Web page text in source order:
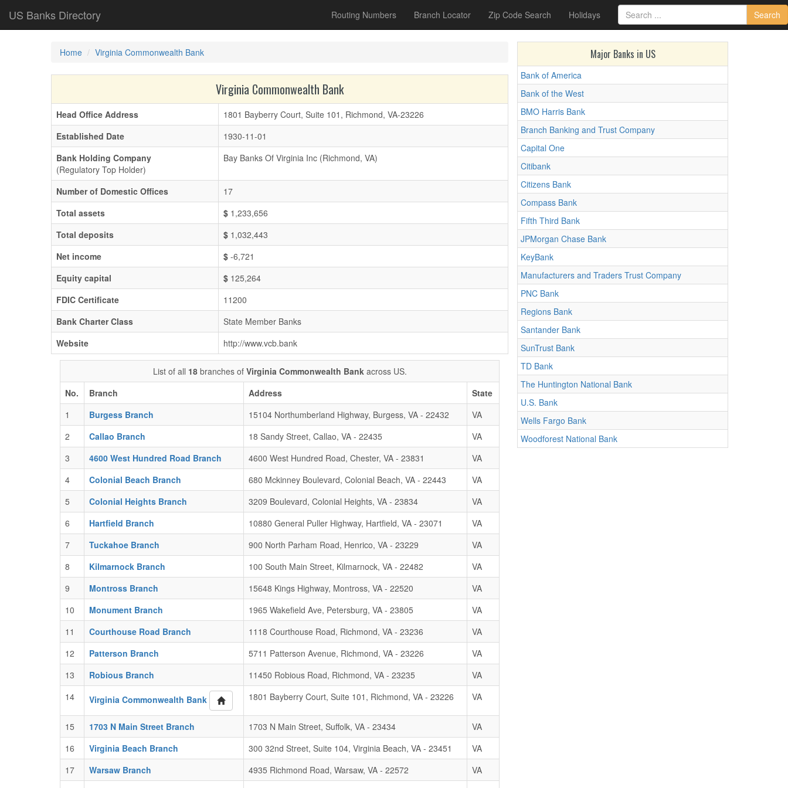
US Banks Directory Routing Numbers Branch Locator Zip Code Search Holidays Search
Home Virginia Commonwealth Bank
Virginia Commonwealth Bank
Head Office Address
1801 Bayberry Court, Suite 101, Richmond, VA-23226
Established Date
1930-11-01
Bank Holding Company
(Regulatory Top Holder)
Bay Banks Of Virginia Inc (Richmond, VA)
Number of Domestic Offices
17
Total assets
$ 1,233,656
Total deposits
$ 1,032,443
Net income
$ -6,721
Equity capital
$ 125,264
FDIC Certificate
11200
Bank Charter Class
State Member Banks
Website
http://www.vcb.bank
List of all 18branches of Virginia Commonwealth Bankacross US.
No.
Branch Address
State
1
Burgess Branch 15104 Northumberland Highway, Burgess, VA - 22432
VA
2
Callao Branch 18 Sandy Street, Callao, VA - 22435
VA
3
4600 West Hundred Road Branch 4600 West Hundred Road, Chester, VA - 23831
VA
4
Colonial Beach Branch 680 Mckinney Boulevard, Colonial Beach, VA - 22443
VA
5
Colonial Heights Branch 3209 Boulevard, Colonial Heights, VA - 23834
VA
6
Hartfield Branch 10880 General Puller Highway, Hartfield, VA - 23071
VA
7
Tuckahoe Branch 900 North Parham Road, Henrico, VA - 23229
VA
8
Kilmarnock Branch 100 South Main Street, Kilmarnock, VA - 22482
VA
9
Montross Branch 15648 Kings Highway, Montross, VA - 22520
VA
10
Monument Branch 1965 Wakefield Ave, Petersburg, VA - 23805
VA
11
Courthouse Road Branch 1118 Courthouse Road, Richmond, VA - 23236
VA
12
Patterson Branch 5711 Patterson Avenue, Richmond, VA - 23226
VA
13
Robious Branch 11450 Robious Road, Richmond, VA - 23235
VA
14
Virginia Commonwealth Bank 1801 Bayberry Court, Suite 101, Richmond, VA - 23226 VA
15 1703 N Main Street Branch 1703 N Main Street, Suffolk, VA - 23434
VA
16
Virginia Beach Branch 300 32nd Street, Suite 104, Virginia Beach, VA - 23451
VA
17
Warsaw Branch 4935 Richmond Road, Warsaw, VA - 22572
VA
Major Banks in US
Bank of America
Bank of the West
BMO Harris Bank
Branch Banking and Trust Company
Capital One
Citibank
Citizens Bank
Compass Bank
Fifth Third Bank
JPMorgan Chase Bank
KeyBank
Manufacturers and Traders Trust Company
PNC Bank
Regions Bank
Santander Bank
SunTrust Bank
TD Bank
The Huntington National Bank
U.S. Bank
Wells Fargo Bank
Woodforest National Bank